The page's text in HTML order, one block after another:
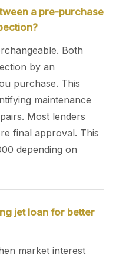
a pre-purchase
Both
by an
purchase. This
maintenance
Most lenders
final approval. This
depending on
jet loan for better
market interest